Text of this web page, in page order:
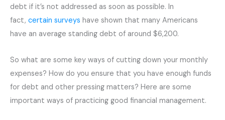
debt if it’s not addressed as soon as possible. In
fact, certain surveys have shown that many Americans
have an average standing debt of around $6,200.
So what are some key ways of cutting down your monthly
expenses? How do you ensure that you have enough funds
for debt and other pressing matters? Here are some
important ways of practicing good financial management.